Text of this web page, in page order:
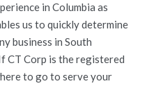
in Columbia as
us to quickly determine
business in South
CT Corp is the registered
to go to serve your